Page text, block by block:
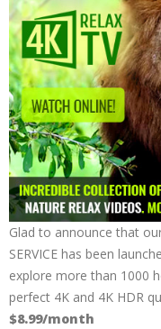
Glad to announce that
SERVICE has been
explore more than 1000
perfect 4K and 4K HDR
$8.99/month